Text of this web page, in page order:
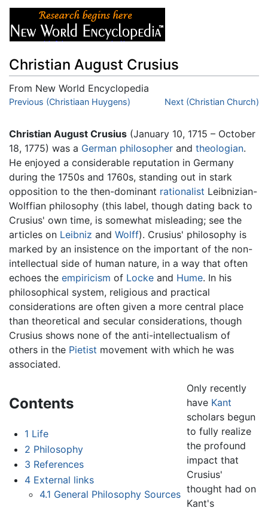
Christian August Crusius
From New World Encyclopedia
Jump to:navigation,search
Previous (Christiaan Huygens) Next (Christian Church)
Christian August Crusius (January 10, 1715 – October
18, 1775) was a German philosopher and theologian.
He enjoyed a considerable reputation in Germany
during the 1750s and 1760s, standing out in stark
opposition to the then-dominant rationalist Leibnizian-
Wolffian philosophy (this label, though dating back to
Crusius' own time, is somewhat misleading; see the
articles on Leibniz and Wolff). Crusius' philosophy is
marked by an insistence on the important of the non-
intellectual side of human nature, in a way that often
echoes the empiricism of Locke and Hume. In his
philosophical system, religious and practical
considerations are often given a more central place
than theoretical and secular considerations, though
Crusius shows none of the anti-intellectualism of
others in the Pietist movement with which he was
associated.
Contents
1 Life
2 Philosophy
3 References
4 External links
4.1 General Philosophy Sources
Only recently
have Kant
scholars begun
to fully realize
the profound
impact that
Crusius'
thought had on
Kant's